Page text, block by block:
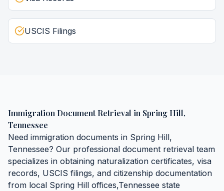
USCIS Filings
Immigration Document Retrieval in Spring Hill,
Tennessee
Need immigration documents in Spring Hill,
Tennessee? Our professional document retrieval team
specializes in obtaining naturalization certificates, visa
records, USCIS filings, and citizenship documentation
from local Spring Hill offices,Tennessee state